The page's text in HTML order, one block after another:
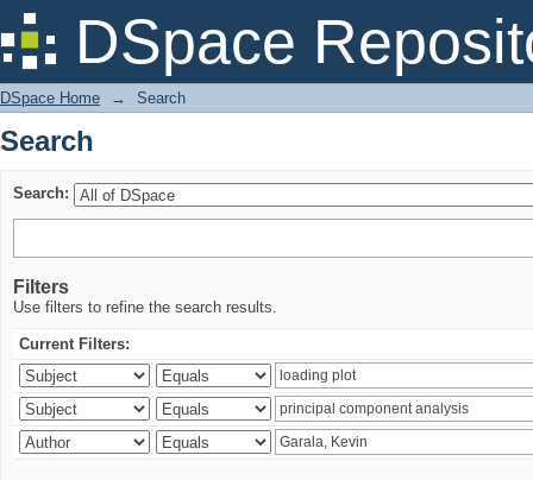
DSpace
Search
DSpace Home → Search
Search
Search:
Filters
Use filters to refine the search results.
Current Filters: